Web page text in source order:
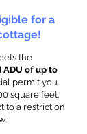
for a
the
ADU of up to
permit you
square feet.
to a restriction